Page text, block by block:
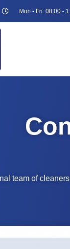
Mon - Fri: 08:00 -
team of